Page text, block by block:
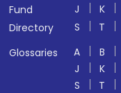
Fund
Directory
J
K
S
T
Glossaries
A B
J
K
S
T